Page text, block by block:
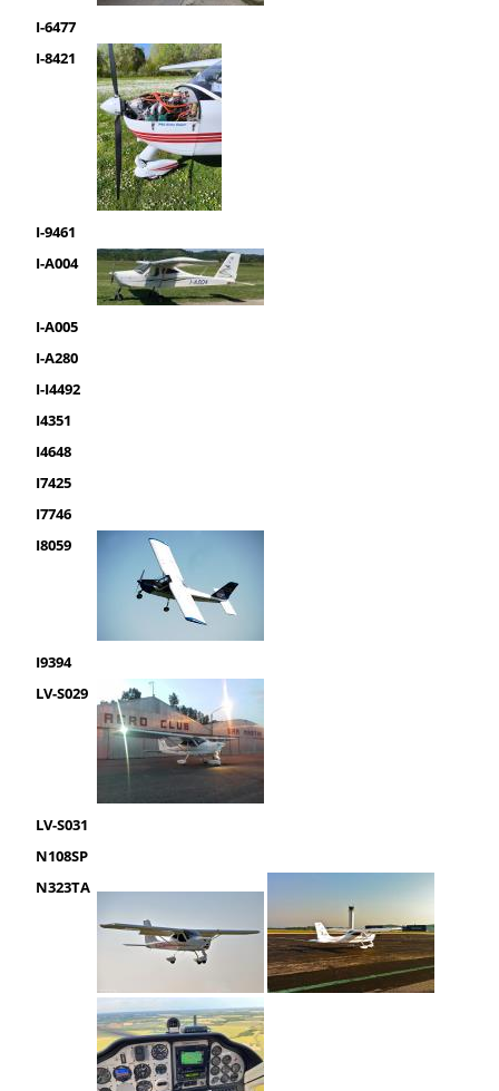
I-6477
I-8421
I-9461
I-A004
I-A005
I-A280
I-I4492
I4351
I4648
I7425
I7746
I8059
I9394
LV-S029
LV-S031
N108SP
N323TA